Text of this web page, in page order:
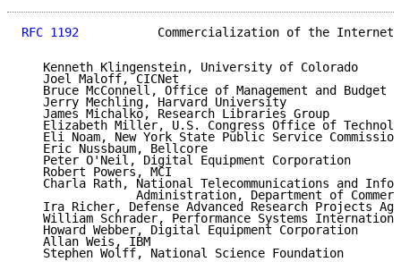
RFC 1192
Commercialization of the Internet
   Kenneth Klingenstein, University of Colorado
   Joel Maloff, CICNet
   Bruce McConnell, Office of Management and Budget
   Jerry Mechling, Harvard University
   James Michalko, Research Libraries Group
Elizabeth Miller, U.S. Congress Office of
   Eli Noam, New York State Public Service Commission
   Eric Nussbaum, Bellcore
   Peter O'Neil, Digital Equipment Corporation
   Robert Powers, MCI
Charla Rath, National Telecommunications and
Administration, Department of
Ira Richer, Defense Advanced Research Projects
William Schrader, Performance Systems
   Howard Webber, Digital Equipment Corporation
   Allan Weis, IBM
   Stephen Wolff, National Science Foundation